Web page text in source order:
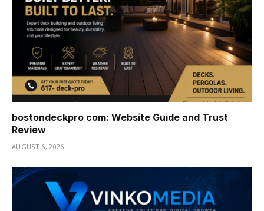
bostondeckpro com: Website Guide and Trust
Review
AUGUST 6, 2026